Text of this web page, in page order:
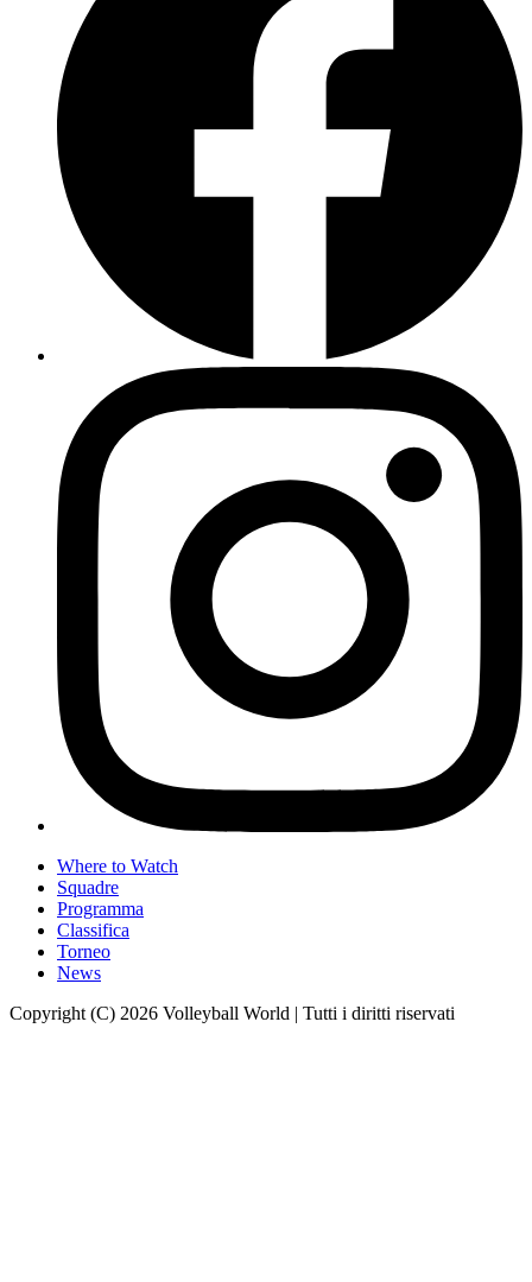
Where to Watch
Squadre
Programma
Classifica
Torneo
News
Copyright (C) 2026 Volleyball World | Tutti i diritti riservati